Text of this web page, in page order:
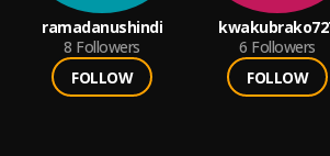
ramadanushindi
8 Followers
FOLLOW
6 Followers
FOLLOW